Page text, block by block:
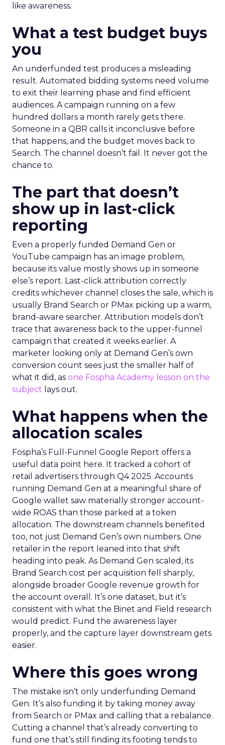
like awareness.
What a test budget buys
you
An underfunded test produces a misleading
result. Automated bidding systems need volume
to exit their learning phase and find efficient
audiences. A campaign running on a few
hundred dollars a month rarely gets there.
Someone in a QBR calls it inconclusive before
that happens, and the budget moves back to
Search. The channel doesn’t fail. It never got the
chance to.
The part that doesn’t
show up in last-click
reporting
Even a properly funded Demand Gen or
YouTube campaign has an image problem,
because its value mostly shows up in someone
else’s report. Last-click attribution correctly
credits whichever channel closes the sale, which is
usually Brand Search or PMax picking up a warm,
brand-aware searcher. Attribution models don’t
trace that awareness back to the upper-funnel
campaign that created it weeks earlier. A
marketer looking only at Demand Gen’s own
conversion count sees just the smaller half of
what it did, as one Fospha Academy lesson on the
subject lays out.
What happens when the
allocation scales
Fospha’s Full-Funnel Google Report offers a
useful data point here. It tracked a cohort of
retail advertisers through Q4 2025. Accounts
running Demand Gen at a meaningful share of
Google wallet saw materially stronger account-
wide ROAS than those parked at a token
allocation. The downstream channels benefited
too, not just Demand Gen’s own numbers. One
retailer in the report leaned into that shift
heading into peak. As Demand Gen scaled, its
Brand Search cost per acquisition fell sharply,
alongside broader Google revenue growth for
the account overall. It’s one dataset, but it’s
consistent with what the Binet and Field research
would predict. Fund the awareness layer
properly, and the capture layer downstream gets
easier.
Where this goes wrong
The mistake isn’t only underfunding Demand
Gen. It’s also funding it by taking money away
from Search or PMax and calling that a rebalance.
Cutting a channel that’s already converting to
fund one that’s still finding its footing tends to